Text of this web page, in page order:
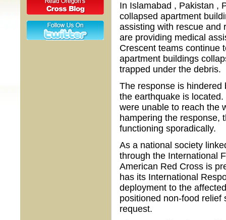
In Islamabad , Pakistan ,
collapsed apartment
assisting with rescue and
are providing medical
Crescent teams continue
apartment buildings
trapped under the debris.
The response is
the earthquake is
were unable to reach the
hampering the response,
functioning sporadically.
As a national society
through the International
American Red Cross is
has its International
deployment to the
positioned non-food relief
request.